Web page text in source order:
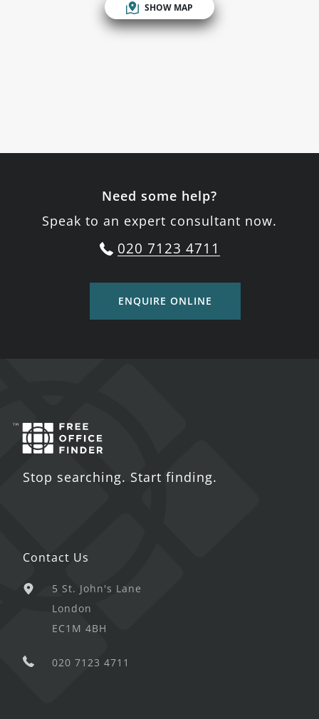
SHOW MAP
Need some help?
Speak to an expert consultant now.
020 7123 4711
ENQUIRE ONLINE
Stop searching. Start finding.
Contact Us
5 St. John's Lane
London
EC1M 4BH
020 7123 4711